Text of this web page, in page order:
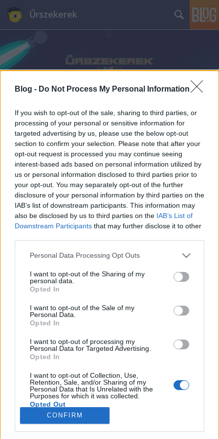
Blog - Do Not Process My Personal Information
If you wish to opt-out of the sale, sharing to third parties, or
processing of your personal or sensitive information for
targeted advertising by us, please use the below opt-out
section to confirm your selection. Please note that after your
opt-out request is processed you may continue seeing
interest-based ads based on personal information utilized by
us or personal information disclosed to third parties prior to
your opt-out. You may separately opt-out of the further
disclosure of your personal information by third parties on the
IAB’s list of downstream participants. This information may
also be disclosed by us to third parties on the IAB’s List of
Downstream Participants that may further disclose it to other
Please note that this website/app uses one or more Google
not limited to your visit or usage behaviour. You may click to
grant or deny consent to Google and its third-party tags to
use your data for below specified purposes in below Google
consent section.
Personal Data Processing Opt Outs
I want to opt-out of the Sharing of my
personal data.
Opted In
I want to opt-out of the Sale of my
Personal Data.
Opted In
I want to opt-out of processing my
Personal Data for Targeted Advertising.
Opted In
I want to opt-out of Collection, Use,
Retention, Sale, and/or Sharing of my
Personal Data that Is Unrelated with the
Purposes for which it was collected.
Opted Out
Google consents
CONFIRM
Űrszekerek
A Babylon 5 atyja már 2004-ben
megálmodta a Star Trek
újraindítását
Dave // urszekerek.hu•2021. március 31.
Bárhogy is viszonyul a Kelvin-univerzum
mozifilmjeihez, a legtöbb rajongó J.J. Abrams,
Lindelof nevéhez kapcsolja az eredeti Star Trek-
sorozat új színészekkel, alternatív idővonalon történt
2009-es iterációját. A Chris Pine-t főszereplőként…